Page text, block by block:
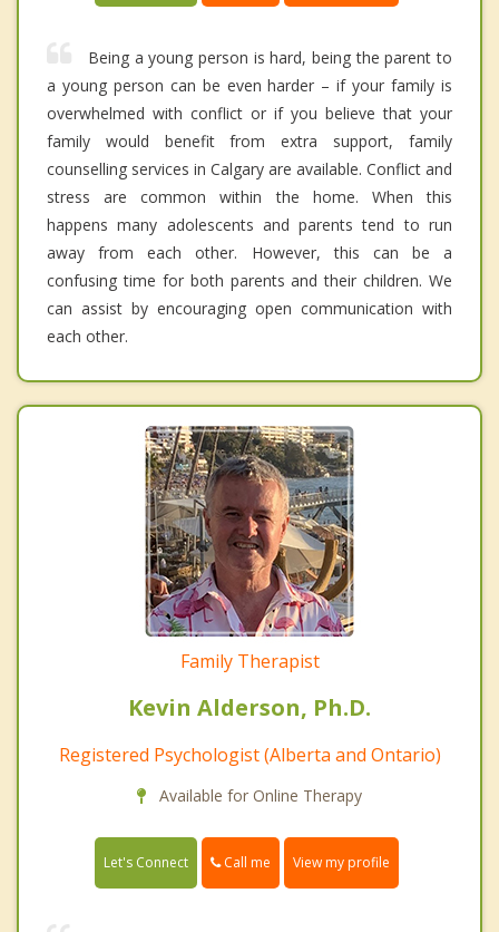
Being a young person is hard, being the parent to
a young person can be even harder – if your family is
overwhelmed with conflict or if you believe that your
family would benefit from extra support, family
counselling services in Calgary are available. Conflict and
stress are common within the home. When this
happens many adolescents and parents tend to run
away from each other. However, this can be a
confusing time for both parents and their children. We
can assist by encouraging open communication with
each other.
Family Therapist
Kevin Alderson, Ph.D.
Registered Psychologist (Alberta and Ontario)
Available for Online Therapy
Let's Connect Call me View my profile